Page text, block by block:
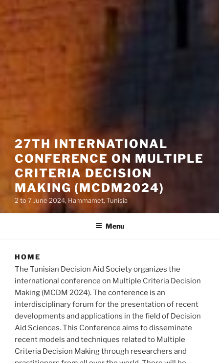
27TH INTERNATIONAL
CONFERENCE ON MULTIPLE
CRITERIA DECISION
MAKING (MCDM2024)
2 to 7 June 2024, Hammamet, Tunisia
Menu
HOME
The Tunisian Decision Aid Society organizes the
international conference on Multiple Criteria Decision
Making (MCDM 2024). The conference is an
interdisciplinary forum for the presentation of recent
developments and applications in the field of Decision
Aid Sciences. This Conference aims to disseminate
recent models and techniques related to Multiple
Criteria Decision Making through researchers and